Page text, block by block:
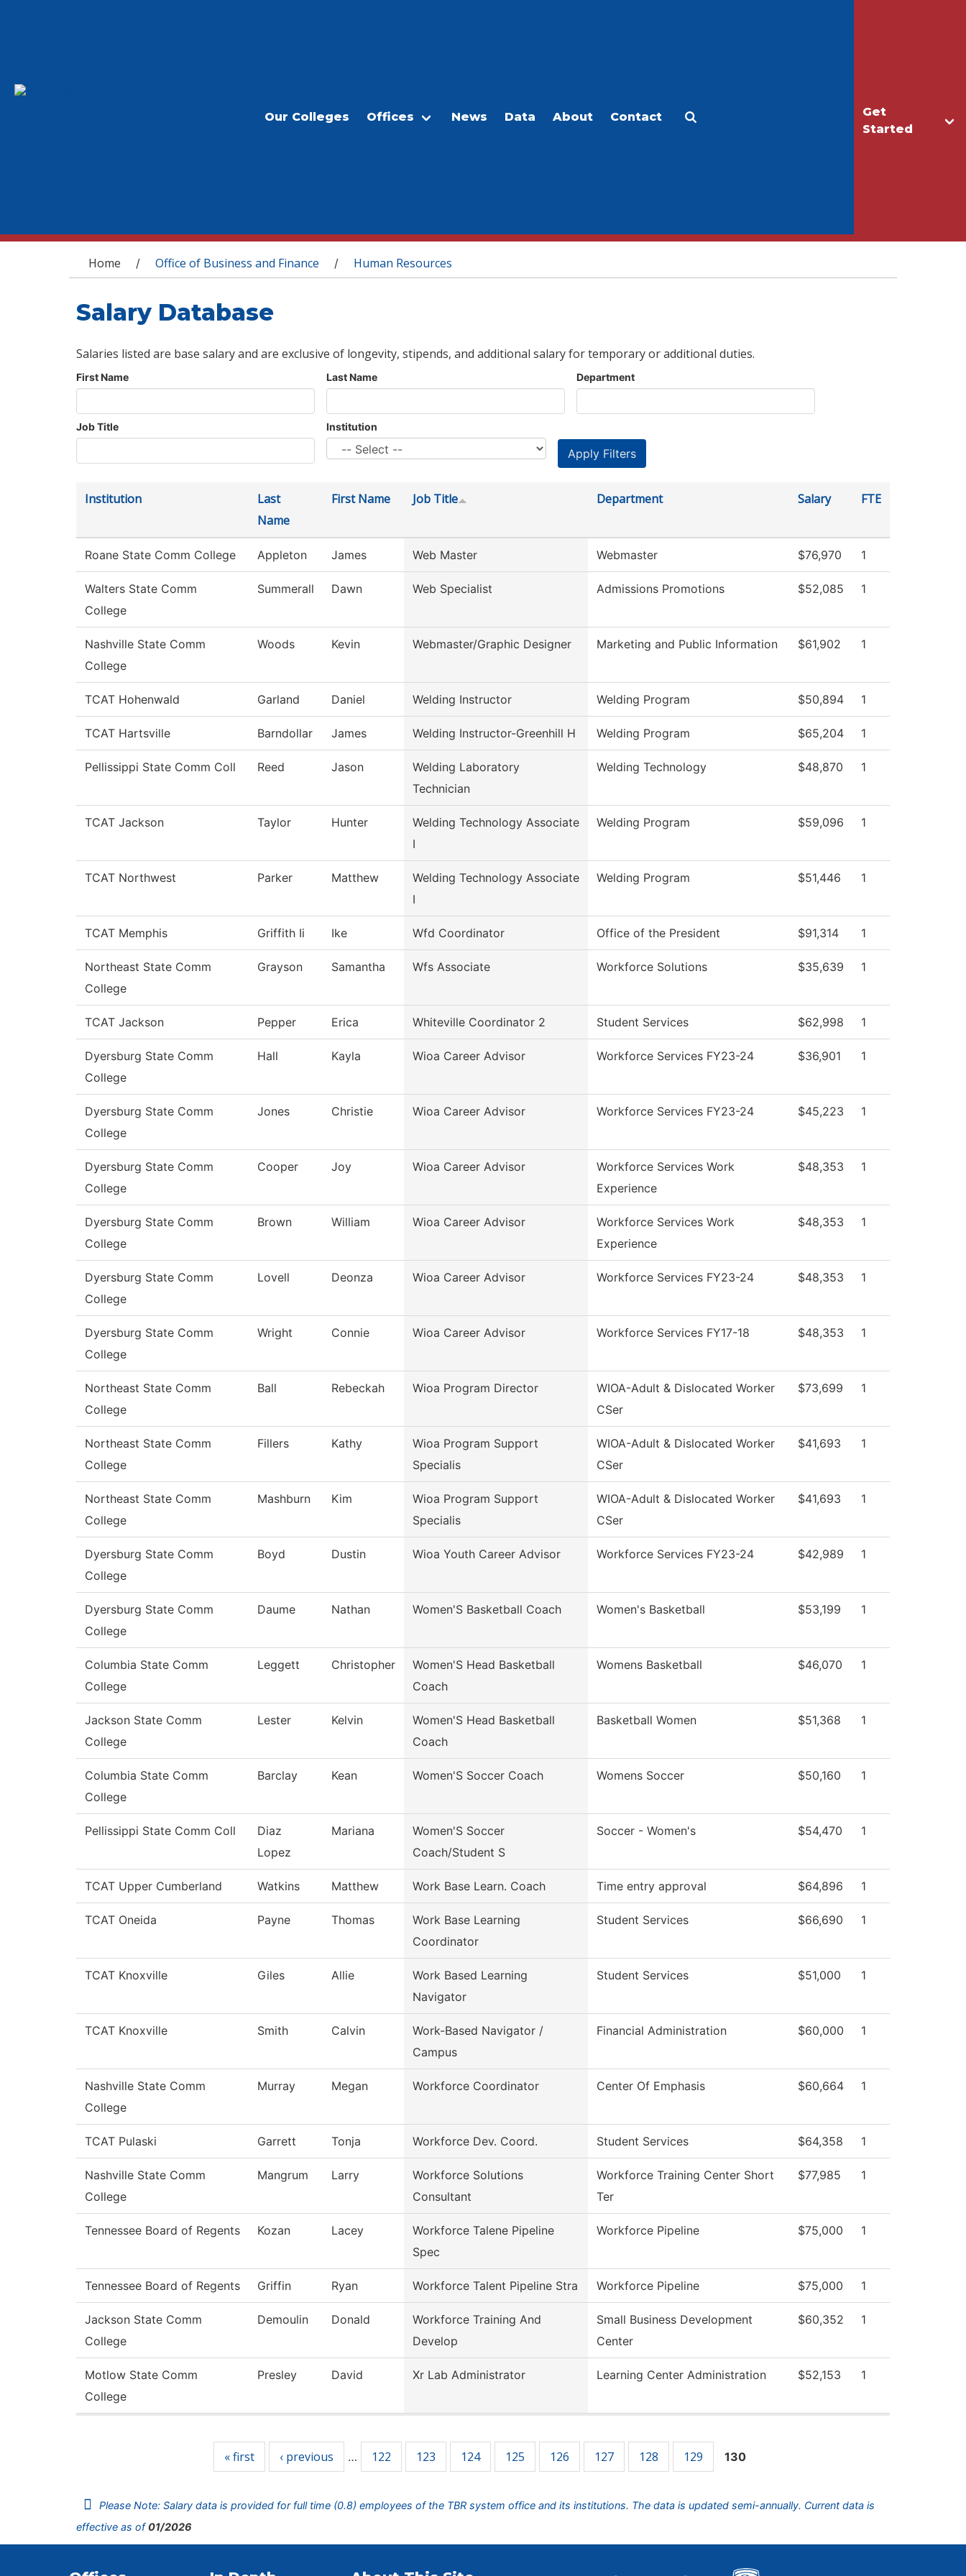
Get
Started
Our Colleges Offices News Data About Contact
You are here
Home / Office of Business and Finance / Human Resources
Salary Database
Salaries listed are base salary and are exclusive of longevity, stipends, and additional salary for temporary or additional duties.
First Name Last Name Department
Job Title Institution
Institution
Last
Name
First Name Job Title Department Salary FTE
Roane State Comm College Appleton James Web Master Webmaster $76,970 1
Walters State Comm
College
Summerall Dawn Web Specialist Admissions Promotions $52,085 1
Nashville State Comm
College
Woods Kevin Webmaster/Graphic Designer Marketing and Public Information $61,902 1
TCAT Hohenwald Garland Daniel Welding Instructor Welding Program $50,894 1
TCAT Hartsville Barndollar James Welding Instructor-Greenhill H Welding Program $65,204 1
Pellissippi State Comm Coll Reed Jason
Welding Laboratory
Technician
Welding Technology $48,870 1
TCAT Jackson Taylor Hunter
Welding Technology Associate
I
Welding Program $59,096 1
TCAT Northwest Parker Matthew
Welding Technology Associate
I
Welding Program $51,446 1
TCAT Memphis Griffith Ii Ike Wfd Coordinator Office of the President $91,314 1
Northeast State Comm
College
Grayson Samantha Wfs Associate Workforce Solutions $35,639 1
TCAT Jackson Pepper Erica Whiteville Coordinator 2 Student Services $62,998 1
Dyersburg State Comm
College
Hall Kayla Wioa Career Advisor Workforce Services FY23-24 $36,901 1
Dyersburg State Comm
College
Jones Christie Wioa Career Advisor Workforce Services FY23-24 $45,223 1
Dyersburg State Comm
College
Cooper Joy Wioa Career Advisor
Workforce Services Work
Experience
$48,353 1
Dyersburg State Comm
College
Brown William Wioa Career Advisor
Workforce Services Work
Experience
$48,353 1
Dyersburg State Comm
College
Lovell Deonza Wioa Career Advisor Workforce Services FY23-24 $48,353 1
Dyersburg State Comm
College
Wright Connie Wioa Career Advisor Workforce Services FY17-18 $48,353 1
Northeast State Comm
College
Ball Rebeckah Wioa Program Director
WIOA-Adult & Dislocated Worker
CSer
$73,699 1
Northeast State Comm
College
Fillers Kathy
Wioa Program Support
Specialis
WIOA-Adult & Dislocated Worker
CSer
$41,693 1
Northeast State Comm
College
Mashburn Kim
Wioa Program Support
Specialis
WIOA-Adult & Dislocated Worker
CSer
$41,693 1
Dyersburg State Comm
College
Boyd Dustin Wioa Youth Career Advisor Workforce Services FY23-24 $42,989 1
Dyersburg State Comm
College
Daume Nathan Women'S Basketball Coach Women's Basketball $53,199 1
Columbia State Comm
College
Leggett Christopher
Women'S Head Basketball
Coach
Womens Basketball $46,070 1
Jackson State Comm
College
Lester Kelvin
Women'S Head Basketball
Coach
Basketball Women $51,368 1
Columbia State Comm
College
Barclay Kean Women'S Soccer Coach Womens Soccer $50,160 1
Pellissippi State Comm Coll
Diaz
Lopez
Mariana
Women'S Soccer
Coach/Student S
Soccer - Women's $54,470 1
TCAT Upper Cumberland Watkins Matthew Work Base Learn. Coach Time entry approval $64,896 1
TCAT Oneida Payne Thomas
Work Base Learning
Coordinator
Student Services $66,690 1
TCAT Knoxville Giles Allie
Work Based Learning
Navigator
Student Services $51,000 1
TCAT Knoxville Smith Calvin
Work-Based Navigator /
Campus
Financial Administration $60,000 1
Nashville State Comm
College
Murray Megan Workforce Coordinator Center Of Emphasis $60,664 1
TCAT Pulaski Garrett Tonja Workforce Dev. Coord. Student Services $64,358 1
Nashville State Comm
College
Mangrum Larry
Workforce Solutions
Consultant
Workforce Training Center Short
Ter
$77,985 1
Tennessee Board of Regents Kozan Lacey
Workforce Talene Pipeline
Spec
Workforce Pipeline $75,000 1
Tennessee Board of Regents Griffin Ryan Workforce Talent Pipeline Stra Workforce Pipeline $75,000 1
Jackson State Comm
College
Demoulin Donald
Workforce Training And
Develop
Small Business Development
Center
$60,352 1
Motlow State Comm
College
Presley David Xr Lab Administrator Learning Center Administration $52,153 1
« first ‹ previous … 122 123 124 125 126 127 128 129 130
Please Note: Salary data is provided for full time (0.8) employees of the TBR system office and its institutions. The data is updated semi-annually. Current data is
effective as of01/2026